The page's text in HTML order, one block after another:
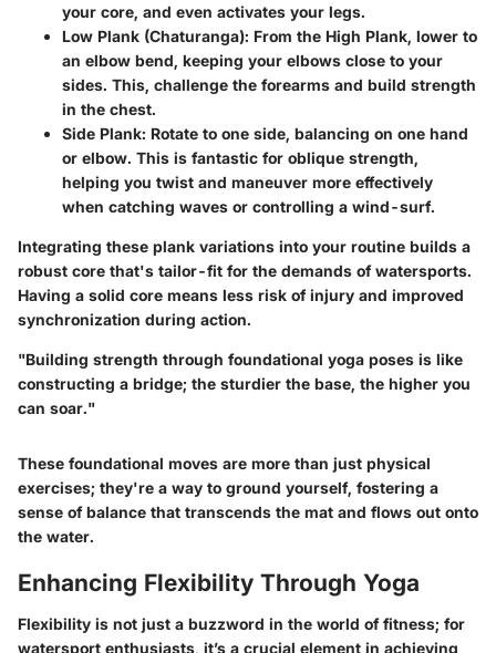
your core, and even activates your legs.
Low Plank (Chaturanga): From the High Plank, lower to
an elbow bend, keeping your elbows close to your
sides. This, challenge the forearms and build strength
in the chest.
Side Plank: Rotate to one side, balancing on one hand
or elbow. This is fantastic for oblique strength,
helping you twist and maneuver more effectively
when catching waves or controlling a wind-surf.
Integrating these plank variations into your routine builds a
robust core that's tailor-fit for the demands of watersports.
Having a solid core means less risk of injury and improved
synchronization during action.
"Building strength through foundational yoga poses is like
constructing a bridge; the sturdier the base, the higher you
can soar."
These foundational moves are more than just physical
exercises; they're a way to ground yourself, fostering a
sense of balance that transcends the mat and flows out onto
the water.
Enhancing Flexibility Through Yoga
Flexibility is not just a buzzword in the world of fitness; for
watersport enthusiasts, it’s a crucial element in achieving